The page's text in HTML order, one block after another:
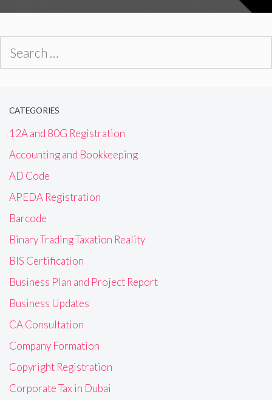
CATEGORIES
12A and 80G Registration
Accounting and Bookkeeping
AD Code
APEDA Registration
Barcode
Binary Trading Taxation Reality
BIS Certification
Business Plan and Project Report
Business Updates
CA Consultation
Company Formation
Copyright Registration
Corporate Tax in Dubai